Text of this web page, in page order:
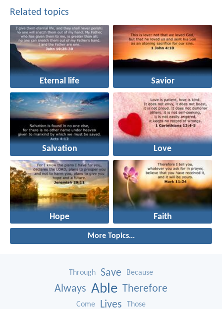
Related topics
Eternal life Savior
Salvation Love
Hope Faith
More Topics...
Through Save Because
Always Able Therefore
Come Lives Those